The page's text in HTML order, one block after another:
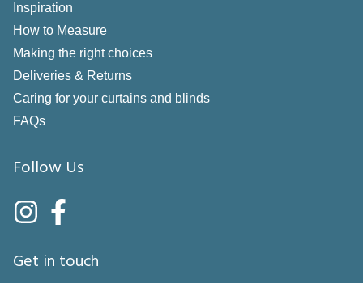
Inspiration
How to Measure
Making the right choices
Deliveries & Returns
Caring for your curtains and blinds
FAQs
Follow Us
Get in touch